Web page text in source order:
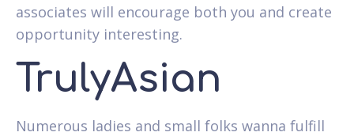
associates will encourage both you and create
opportunity interesting.
TrulyAsian
Numerous ladies and small folks wanna fulfill